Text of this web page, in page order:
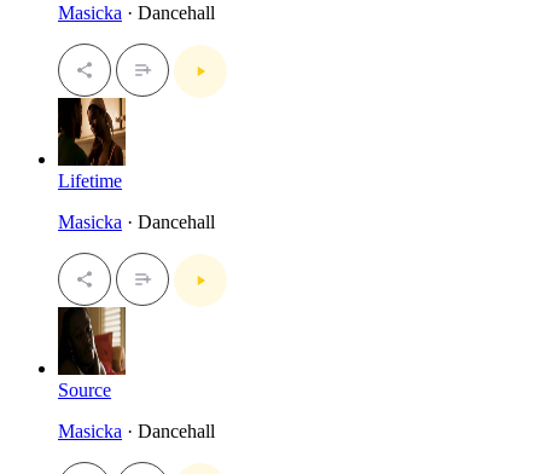
Masicka · Dancehall
Lifetime
Masicka · Dancehall
Source
Masicka · Dancehall